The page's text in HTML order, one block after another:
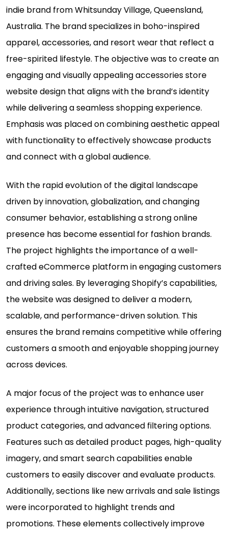
indie brand from Whitsunday Village, Queensland,
Australia. The brand specializes in boho-inspired
apparel, accessories, and resort wear that reflect a
free-spirited lifestyle. The objective was to create an
engaging and visually appealing accessories store
website design that aligns with the brand’s identity
while delivering a seamless shopping experience.
Emphasis was placed on combining aesthetic appeal
with functionality to effectively showcase products
and connect with a global audience.
With the rapid evolution of the digital landscape
driven by innovation, globalization, and changing
consumer behavior, establishing a strong online
presence has become essential for fashion brands.
The project highlights the importance of a well-
crafted eCommerce platform in engaging customers
and driving sales. By leveraging Shopify’s capabilities,
the website was designed to deliver a modern,
scalable, and performance-driven solution. This
ensures the brand remains competitive while offering
customers a smooth and enjoyable shopping journey
across devices.
A major focus of the project was to enhance user
experience through intuitive navigation, structured
product categories, and advanced filtering options.
Features such as detailed product pages, high-quality
imagery, and smart search capabilities enable
customers to easily discover and evaluate products.
Additionally, sections like new arrivals and sale listings
were incorporated to highlight trends and
promotions. These elements collectively improve